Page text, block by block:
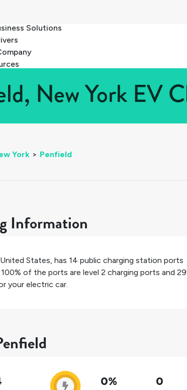
Solutions
New York EV
York > Penfield
Information
United States, has 14 public charging station ports
100% of the ports are level 2 charging ports and
your electric car.
0% 0